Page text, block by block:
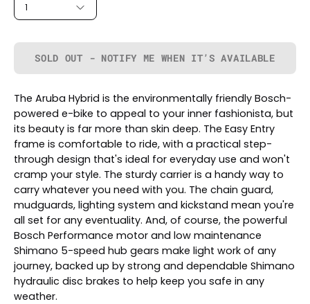
1
SOLD OUT - NOTIFY ME WHEN IT’S AVAILABLE
The Aruba Hybrid is the environmentally friendly Bosch-
powered e-bike to appeal to your inner fashionista, but
its beauty is far more than skin deep. The Easy Entry
frame is comfortable to ride, with a practical step-
through design that's ideal for everyday use and won't
cramp your style. The sturdy carrier is a handy way to
carry whatever you need with you. The chain guard,
mudguards, lighting system and kickstand mean you're
all set for any eventuality. And, of course, the powerful
Bosch Performance motor and low maintenance
Shimano 5-speed hub gears make light work of any
journey, backed up by strong and dependable Shimano
hydraulic disc brakes to help keep you safe in any
weather.